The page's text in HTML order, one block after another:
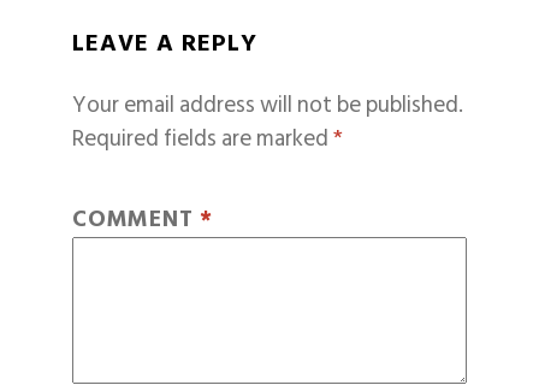
LEAVE A REPLY
Your email address will not be published.
Required fields are marked*
COMMENT *